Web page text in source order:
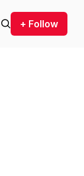
+ Follow